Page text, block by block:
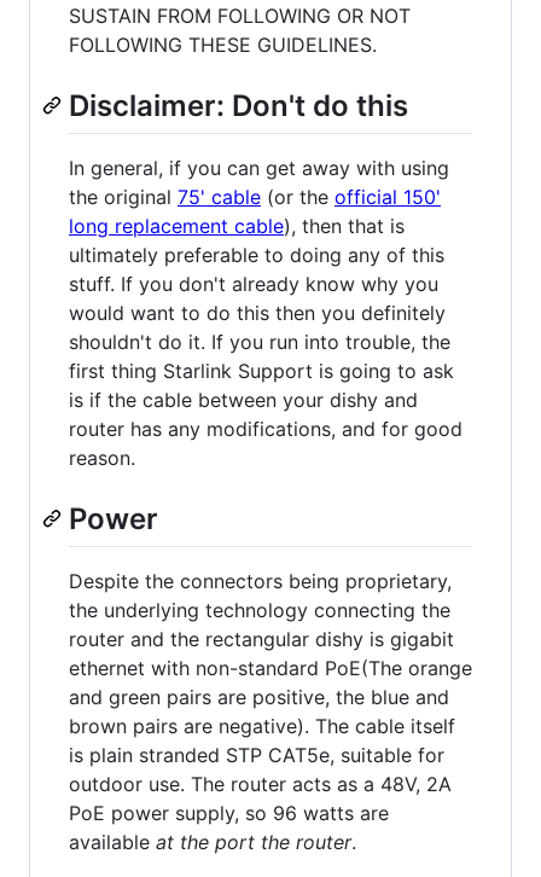
SUSTAIN FROM FOLLOWING OR NOT
FOLLOWING THESE GUIDELINES.
Disclaimer: Don't do this
In general, if you can get away with using
the original 75' cable (or the official 150'
long replacement cable), then that is
ultimately preferable to doing any of this
stuff. If you don't already know why you
would want to do this then you definitely
shouldn't do it. If you run into trouble, the
first thing Starlink Support is going to ask
is if the cable between your dishy and
router has any modifications, and for good
reason.
Power
Despite the connectors being proprietary,
the underlying technology connecting the
router and the rectangular dishy is gigabit
ethernet with non-standard PoE(The orange
and green pairs are positive, the blue and
brown pairs are negative). The cable itself
is plain stranded STP CAT5e, suitable for
outdoor use. The router acts as a 48V, 2A
PoE power supply, so 96 watts are
available at the port the router.